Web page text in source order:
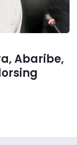
Abaribe,